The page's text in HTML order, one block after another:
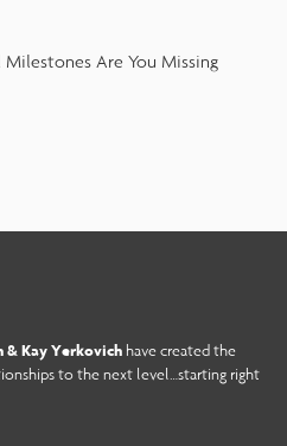
Are You Missing
& Kay Yerkovich have created the
to the next level…starting right